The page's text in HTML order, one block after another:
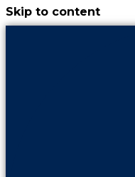
Skip to content